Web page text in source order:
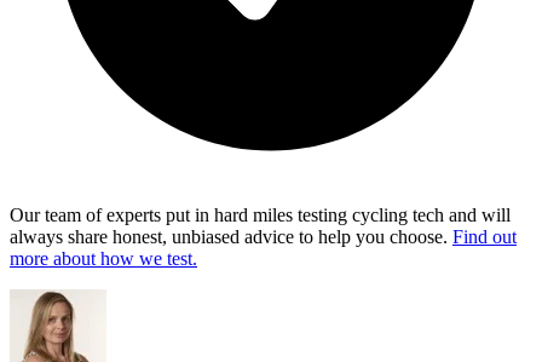
Our team of experts put in hard miles testing cycling tech and will
always share honest, unbiased advice to help you choose. Find out
more about how we test.